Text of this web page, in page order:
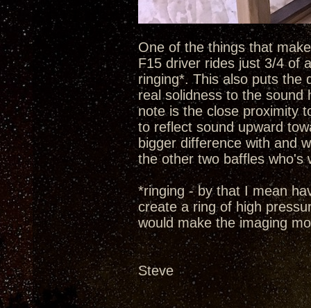
One of the things that
F15 driver rides just 3/4 of
ringing*. This also puts the
real solidness to the sound
note is the close proximity
to reflect sound upward
bigger difference with and
the other two baffles who's
*ringing - by that I mean
create a ring of high
would make the imaging
Steve